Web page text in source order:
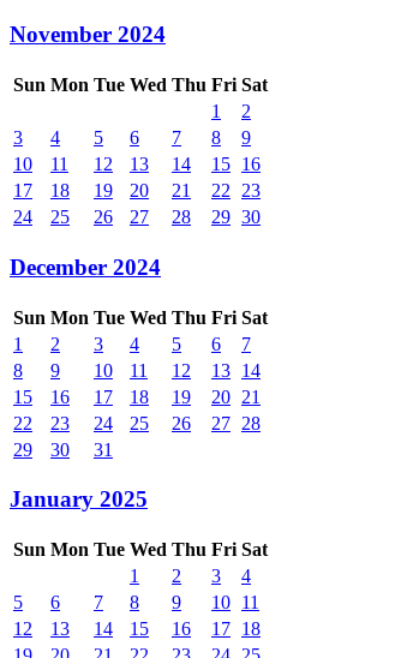
November 2024
Sun Mon Tue Wed Thu Fri Sat
1
2
3
4 5 6 7 8
9
10
11 12 13 14 15 16
17
18 19 20 21 22
23
24
25 26 27 28 29 30
December 2024
Sun Mon Tue Wed Thu Fri Sat
1
2 3 4 5 6
7
8
9 10 11 12 13 14
15
16 17 18 19 20 21
22
23 24 25 26 27 28
29
30 31
January 2025
Sun Mon Tue Wed Thu Fri Sat
1
2 3
4
5
6 7 8 9 10 11
12
13 14 15 16 17 18